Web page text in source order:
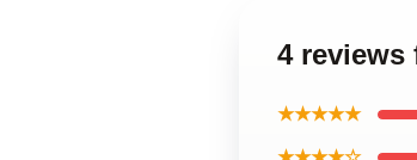
4 reviews
★★★★★